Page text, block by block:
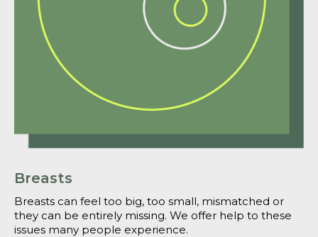
Breasts
Breasts can feel too big, too small, mismatched or
they can be entirely missing. We offer help to these
issues many people experience.